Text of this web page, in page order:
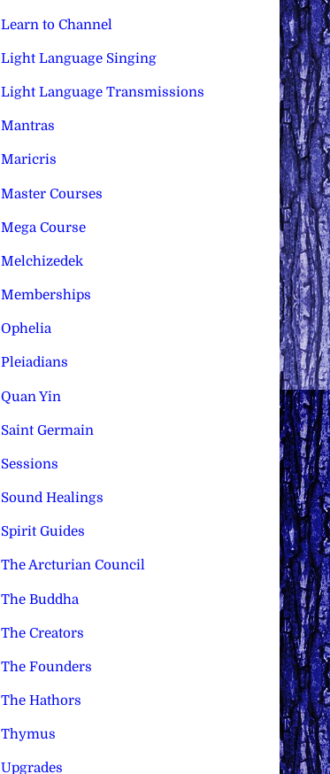
Learn to Channel
Light Language Singing
Light Language Transmissions
Mantras
Maricris
Master Courses
Mega Course
Melchizedek
Memberships
Ophelia
Pleiadians
Quan Yin
Saint Germain
Sessions
Sound Healings
Spirit Guides
The Arcturian Council
The Buddha
The Creators
The Founders
The Hathors
Thymus
Upgrades